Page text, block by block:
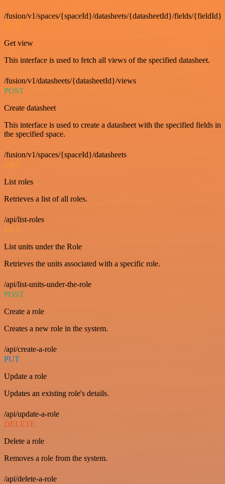
/fusion/v1/spaces/{spaceId}/datasheets/{datasheetId}/fields/{fieldId}
GET
Get view
This interface is used to fetch all views of the specified datasheet.
/fusion/v1/datasheets/{datasheetId}/views
POST
Create datasheet
This interface is used to create a datasheet with the specified fields in
the specified space.
/fusion/v1/spaces/{spaceId}/datasheets
GET
List roles
Retrieves a list of all roles.
/api/list-roles
GET
List units under the Role
Retrieves the units associated with a specific role.
/api/list-units-under-the-role
POST
Create a role
Creates a new role in the system.
/api/create-a-role
PUT
Update a role
Updates an existing role's details.
/api/update-a-role
DELETE
Delete a role
Removes a role from the system.
/api/delete-a-role